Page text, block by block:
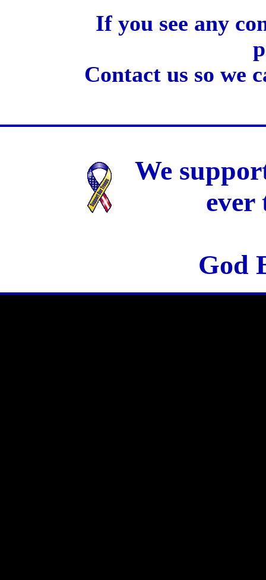
If you see any
Contact us so we
We
ever
God